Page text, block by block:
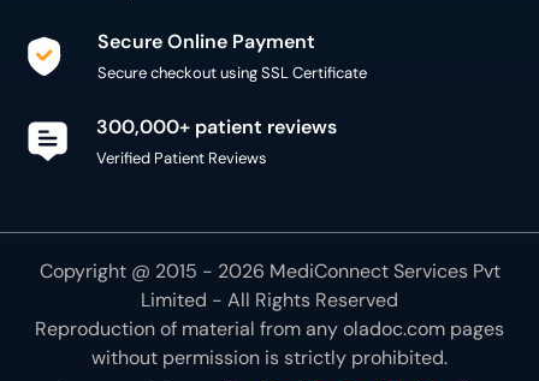
Secure Online Payment
Secure checkout using SSL Certificate
300,000+ patient reviews
Verified Patient Reviews
Copyright @ 2015 - 2026 MediConnect Services Pvt
Limited - All Rights Reserved
Reproduction of material from anyoladoc.com pages
without permission is strictly prohibited.